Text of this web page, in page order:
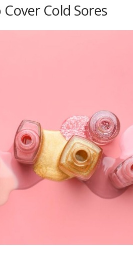
Cold Sores